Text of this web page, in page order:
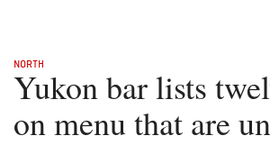
NORTH
Yukon bar lists
on menu that are